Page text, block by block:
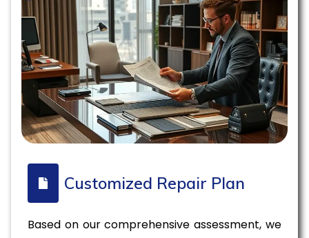
Customized Repair Plan
Based on our comprehensive assessment, we